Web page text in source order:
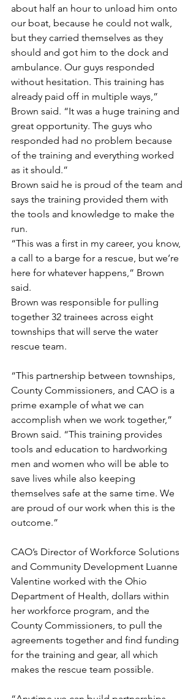
about half an hour to unload him onto
our boat, because he could not walk,
but they carried themselves as they
should and got him to the dock and
ambulance. Our guys responded
without hesitation. This training has
already paid off in multiple ways,”
Brown said. “It was a huge training and
great opportunity. The guys who
responded had no problem because
of the training and everything worked
as it should.”
Brown said he is proud of the team and
says the training provided them with
the tools and knowledge to make the
run.
“This was a first in my career, you know,
a call to a barge for a rescue, but we’re
here for whatever happens,” Brown
said.
Brown was responsible for pulling
together 32 trainees across eight
townships that will serve the water
rescue team.
“This partnership between townships,
County Commissioners, and CAO is a
prime example of what we can
accomplish when we work together,”
Brown said. “This training provides
tools and education to hardworking
men and women who will be able to
save lives while also keeping
themselves safe at the same time. We
are proud of our work when this is the
outcome.”
CAO’s Director of Workforce Solutions
and Community Development Luanne
Valentine worked with the Ohio
Department of Health, dollars within
her workforce program, and the
County Commissioners, to pull the
agreements together and find funding
for the training and gear, all which
makes the rescue team possible.